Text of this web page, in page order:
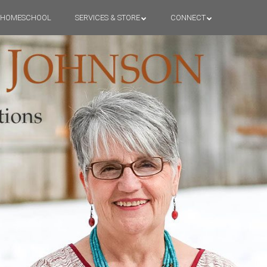
HOMESCHOOL SERVICES & STORE CONNECT